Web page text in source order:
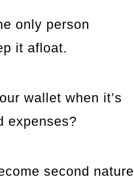
only person
it afloat.
wallet when it’s
expenses?
second nature